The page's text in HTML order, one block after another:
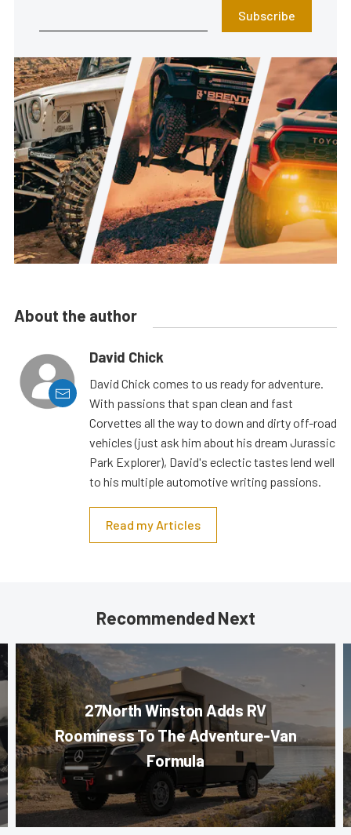
Subscribe
About the author
David Chick
David Chick comes to us ready for adventure.
With passions that span clean and fast
Corvettes all the way to down and dirty off-road
vehicles (just ask him about his dream Jurassic
Park Explorer), David's eclectic tastes lend well
to his multiple automotive writing passions.
Read my Articles
Recommended Next
27North Winston Adds RV
Roominess To The Adventure-Van
Formula